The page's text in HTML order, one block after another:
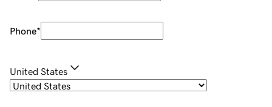
Phone*
United States